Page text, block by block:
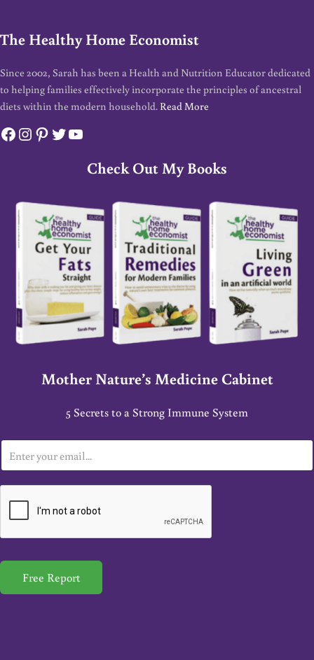
The Healthy Home Economist
Since 2002, Sarah has been a Health and Nutrition Educator dedicated
to helping families effectively incorporate the principles of ancestral
diets within the modern household. Read More
Facebook
Instagram
Pinterest
Twitter
YouTube
Check Out My Books
Mother Nature’s Medicine Cabinet
5 Secrets to a Strong Immune System
m
a
*
Free Report